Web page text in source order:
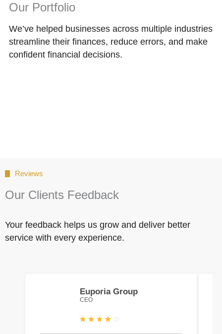
Our Portfolio
We’ve helped businesses across multiple industries
streamline their finances, reduce errors, and make
confident financial decisions.
Reviews
Our Clients Feedback
Your feedback helps us grow and deliver better
service with every experience.
Euporia Group
CEO